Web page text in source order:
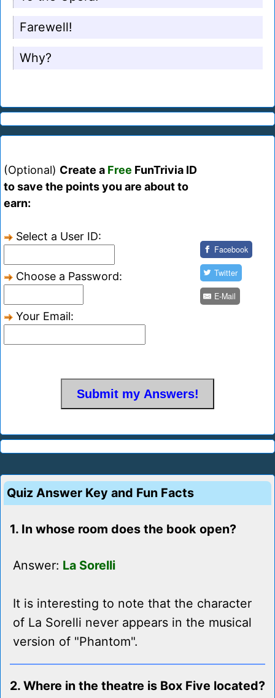
Farewell!
Why?
(Optional) Create a Free FunTrivia ID
to save the points you are about to
earn:
Select a User ID:
Choose a Password:
Your Email:
Facebook
Twitter
E-Mail
Quiz Answer Key and Fun Facts
1. In whose room does the book open?
Answer: La Sorelli
It is interesting to note that the character
of La Sorelli never appears in the musical
version of "Phantom".
2. Where in the theatre is Box Five located?